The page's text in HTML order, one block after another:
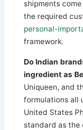
shipments
the required
personal-
framework.
Do Indian
ingredient as
Uniqueen, and
formulations all
United States
standard as the